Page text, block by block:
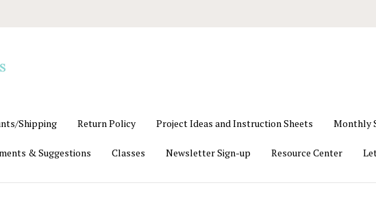
Shipping Return Policy Project Ideas and Instruction Sheets Monthly
& Suggestions Classes Newsletter Sign-up Resource Center